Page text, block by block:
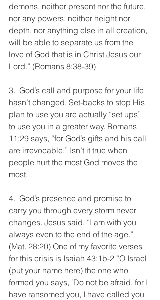
demons, neither present nor the future,
nor any powers, neither height nor
depth, nor anything else in all creation,
will be able to separate us from the
love of God that is in Christ Jesus our
Lord.” (Romans 8:38-39)
3.  God’s call and purpose for your life
hasn’t changed. Set-backs to stop His
plan to use you are actually “set ups”
to use you in a greater way. Romans
11:29 says, “for God’s gifts and his call
are irrevocable.” Isn’t it true when
people hurt the most God moves the
most.
4.  God’s presence and promise to
carry you through every storm never
changes. Jesus said, “I am with you
always even to the end of the age.”
(Mat. 28:20) One of my favorite verses
for this crisis is Isaiah 43:1b-2 “O Israel
(put your name here) the one who
formed you says, ‘Do not be afraid, for I
have ransomed you, I have called you